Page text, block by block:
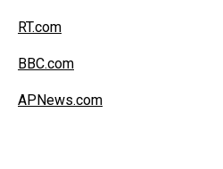
RT.com
BBC.com
APNews.com